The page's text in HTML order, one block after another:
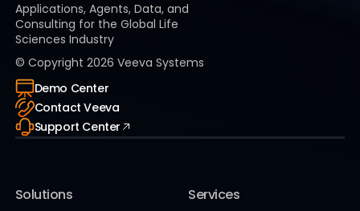
Applications, Agents, Data, and
Consulting for the Global Life
Sciences Industry
© Copyright 2026 Veeva Systems
Demo Center
Contact Veeva
Support Center
Solutions Services